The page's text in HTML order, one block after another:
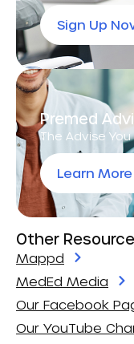
Sign Up
Premed
The Advise You
Learn More
Other
Mappd
MedEd Media
Our Facebook
Our YouTube